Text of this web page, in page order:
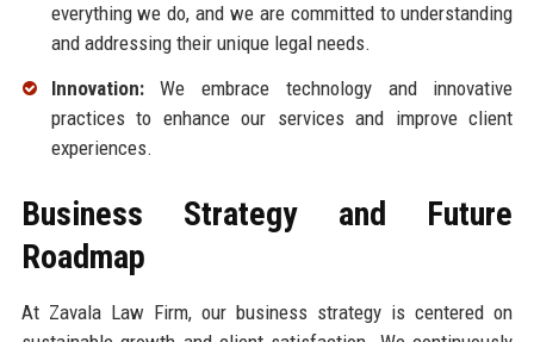
everything we do, and we are committed to understanding
and addressing their unique legal needs.
Innovation:We embrace technology and innovative
practices to enhance our services and improve client
experiences.
Business Strategy and Future
Roadmap
At Zavala Law Firm, our business strategy is centered on